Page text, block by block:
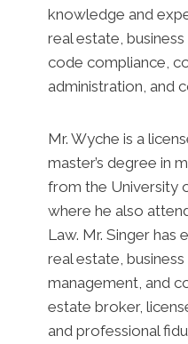
knowledge and
real estate,
code compliance,
administration, and
Mr. Wyche is a
master’s degree in
from the University
where he also
Law. Mr. Singer has
real estate,
management, and
estate broker,
and professional